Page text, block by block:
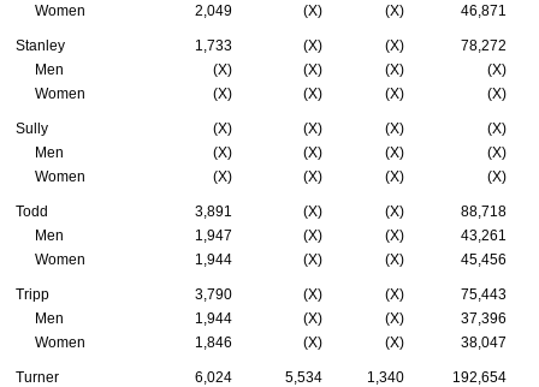
Women
2,049 (X) (X) 46,871
Stanley 1,733 (X) (X)
78,272
Men
(X) (X) (X)
(X)
Women
(X) (X) (X) (X)
Sully (X) (X) (X)
(X)
Men
(X) (X) (X)
(X)
Women
(X) (X) (X) (X)
Todd 3,891 (X) (X)
88,718
Men
1,947 (X) (X)
43,261
Women
1,944 (X) (X) 45,456
Tripp 3,790 (X) (X)
75,443
Men
1,944 (X) (X)
37,396
Women
1,846 (X) (X) 38,047
Turner 6,024 5,534 1,340
192,654